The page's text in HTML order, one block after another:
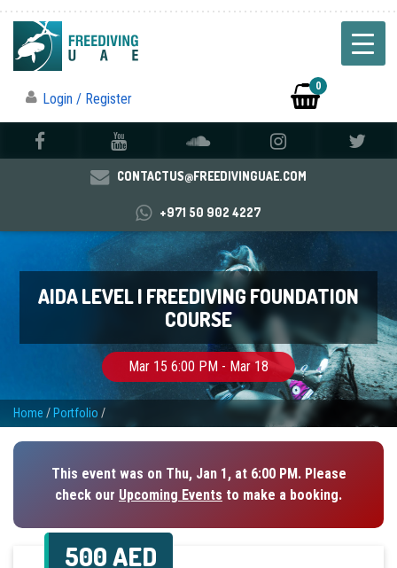
Login / Register
0
CONTACTUS@FREEDIVINGUAE.COM
+971 50 902 4227
AIDA LEVEL I FREEDIVING FOUNDATION
COURSE
Mar 15 6:00 PM - Mar 18
Home / Portfolio /
This event was on Thu, Jan 1, at 6:00 PM. Please
check our Upcoming Events to make a booking.
500 AED